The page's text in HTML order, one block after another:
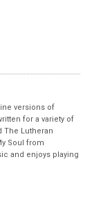
versions of
for a variety of
The Lutheran
Soul from
and enjoys playing